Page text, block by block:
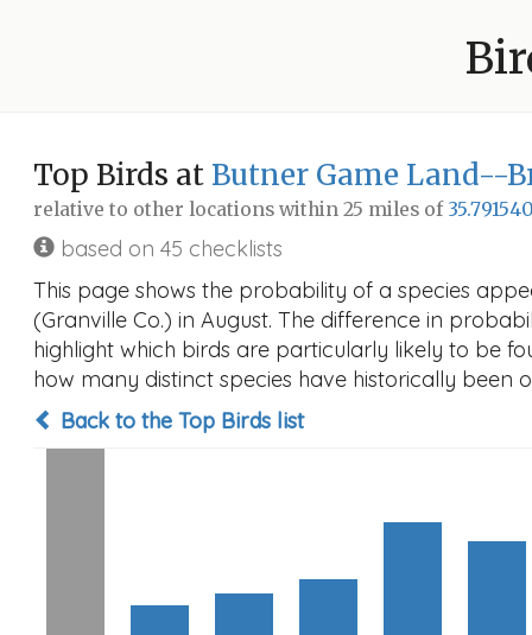
Top Birds at Butner Game Land--
relative to other locations within 25 miles of
based on 45 checklists
This page shows the probability of a species
(Granville Co.) in August. The difference in
highlight which birds are particularly likely to be
how many distinct species have historically
Back to the Top Birds list